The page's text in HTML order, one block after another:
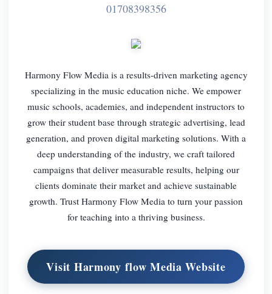
01708398356
Harmony Flow Media is a results-driven marketing agency
specializing in the music education niche. We empower
music schools, academies, and independent instructors to
grow their student base through strategic advertising, lead
generation, and proven digital marketing solutions. With a
deep understanding of the industry, we craft tailored
campaigns that deliver measurable results, helping our
clients dominate their market and achieve sustainable
growth. Trust Harmony Flow Media to turn your passion
for teaching into a thriving business.
Visit Harmony flow Media Website